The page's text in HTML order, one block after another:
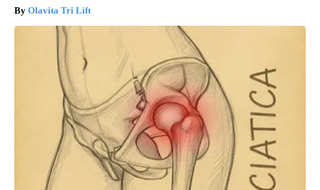
Olavita Tri Lift